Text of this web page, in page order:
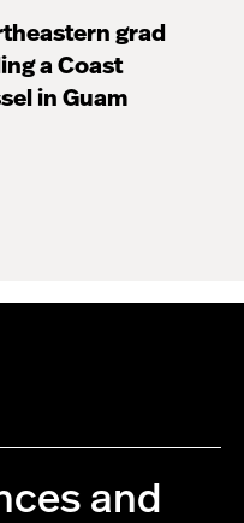
grad
a Coast
in Guam
and